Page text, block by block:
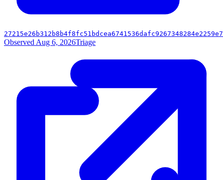
Observed Aug 6, 2026Triage